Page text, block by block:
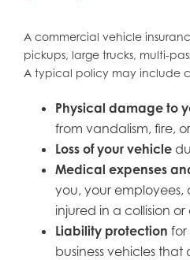
A commercial vehicle
pickups, large trucks, multi-
A typical policy may include
Physical damage to
from vandalism, fire,
Loss of your vehicle
Medical expenses
you, your employees,
injured in a collision
Liability protection for
business vehicles